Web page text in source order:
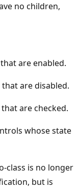
no children,
are enabled.
are disabled.
are checked.
whose state
class is no longer
but is